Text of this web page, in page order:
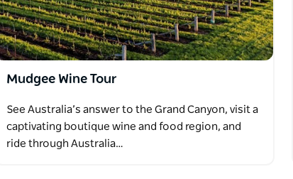
Mudgee Wine Tour
See Australia’s answer to the Grand Canyon, visit a
captivating boutique wine and food region, and
ride through Australia…